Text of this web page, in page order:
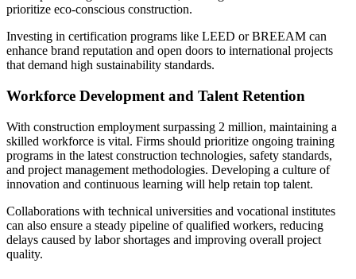
prioritize eco-conscious construction.
Investing in certification programs like LEED or BREEAM can
enhance brand reputation and open doors to international projects
that demand high sustainability standards.
Workforce Development and Talent Retention
With construction employment surpassing 2 million, maintaining a
skilled workforce is vital. Firms should prioritize ongoing training
programs in the latest construction technologies, safety standards,
and project management methodologies. Developing a culture of
innovation and continuous learning will help retain top talent.
Collaborations with technical universities and vocational institutes
can also ensure a steady pipeline of qualified workers, reducing
delays caused by labor shortages and improving overall project
quality.